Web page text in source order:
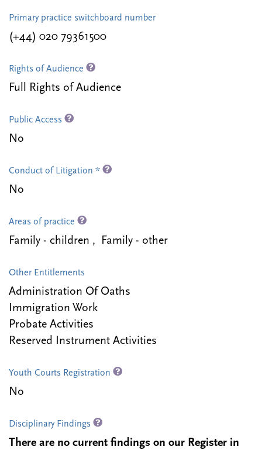
Primary practice switchboard number
(+44) 020 79361500
Rights of Audience
Full Rights of Audience
Public Access
No
Conduct of Litigation *
No
Areas of practice
Family - children , Family - other
Other Entitlements
Administration Of Oaths
Immigration Work
Probate Activities
Reserved Instrument Activities
Youth Courts Registration
No
Disciplinary Findings
There are no current findings on our Register in